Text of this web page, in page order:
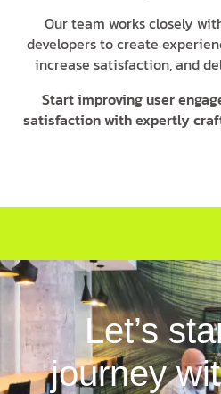
Our team works closely
developers to create
increase satisfaction, and
Start improving user
satisfaction with expertly
Let’s
journey